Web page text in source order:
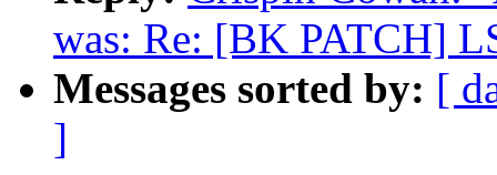
was: Re: [BK PATCH]
Messages sorted by: [
]